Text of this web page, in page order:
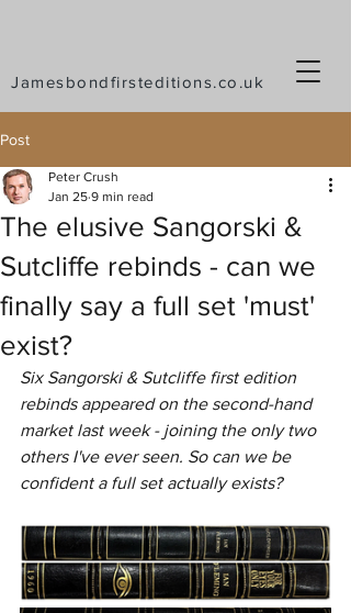
Jamesbondfirsteditions.co.uk
Post
The elusive Sangorski &
Sutcliffe rebinds - can we
finally say a full set 'must'
exist?
Peter Crush
Jan 25 9 min read
Six Sangorski & Sutcliffe first edition
rebinds appeared on the second-hand
market last week - joining the only two
others I've ever seen. So can we be
confident a full set actually exists?